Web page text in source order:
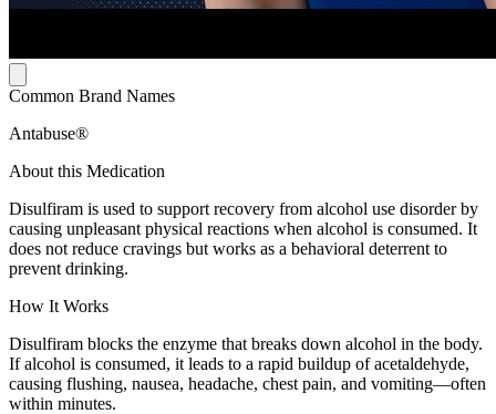
Common Brand Names
Antabuse®
About this Medication
Disulfiram is used to support recovery from alcohol use disorder by
causing unpleasant physical reactions when alcohol is consumed. It
does not reduce cravings but works as a behavioral deterrent to
prevent drinking.
How It Works
Disulfiram blocks the enzyme that breaks down alcohol in the body.
If alcohol is consumed, it leads to a rapid buildup of acetaldehyde,
causing flushing, nausea, headache, chest pain, and vomiting—often
within minutes.